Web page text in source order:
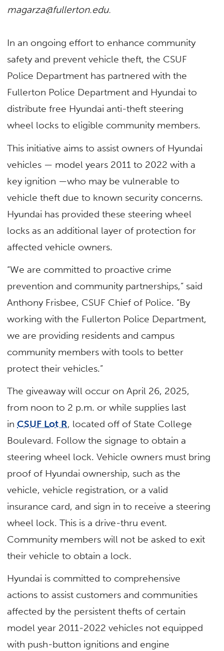
magarza@fullerton.edu.
In an ongoing effort to enhance community
safety and prevent vehicle theft, the CSUF
Police Department has partnered with the
Fullerton Police Department and Hyundai to
distribute free Hyundai anti-theft steering
wheel locks to eligible community members.
This initiative aims to assist owners of Hyundai
vehicles — model years 2011 to 2022 with a
key ignition —who may be vulnerable to
vehicle theft due to known security concerns.
Hyundai has provided these steering wheel
locks as an additional layer of protection for
affected vehicle owners.
“We are committed to proactive crime
prevention and community partnerships,” said
Anthony Frisbee, CSUF Chief of Police. “By
working with the Fullerton Police Department,
we are providing residents and campus
community members with tools to better
protect their vehicles.”
The giveaway will occur on April 26, 2025,
from noon to 2 p.m. or while supplies last
inCSUF Lot R, located off of State College
Boulevard. Follow the signage to obtain a
steering wheel lock. Vehicle owners must bring
proof of Hyundai ownership, such as the
vehicle, vehicle registration, or a valid
insurance card, and sign in to receive a steering
wheel lock. This is a drive-thru event.
Community members will not be asked to exit
their vehicle to obtain a lock.
Hyundai is committed to comprehensive
actions to assist customers and communities
affected by the persistent thefts of certain
model year 2011-2022 vehicles not equipped
with push-button ignitions and engine